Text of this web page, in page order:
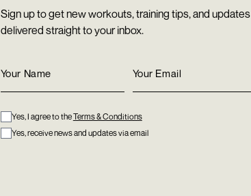
Sign up to get new workouts, training tips, and updates
delivered straight to your inbox.
Yes, I agree to theTerms & Conditions
Yes, receive news and updates via email